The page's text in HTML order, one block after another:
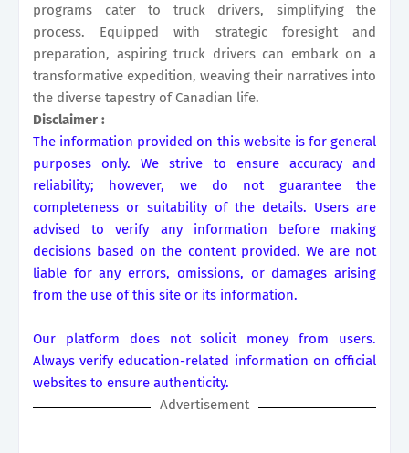
programs cater to truck drivers, simplifying the
process. Equipped with strategic foresight and
preparation, aspiring truck drivers can embark on a
transformative expedition, weaving their narratives into
the diverse tapestry of Canadian life.
Disclaimer :
The information provided on this website is for general
purposes only. We strive to ensure accuracy and
reliability; however, we do not guarantee the
completeness or suitability of the details. Users are
advised to verify any information before making
decisions based on the content provided. We are not
liable for any errors, omissions, or damages arising
from the use of this site or its information.
Our platform does not solicit money from users.
Always verify education-related information on official
websites to ensure authenticity.
Advertisement